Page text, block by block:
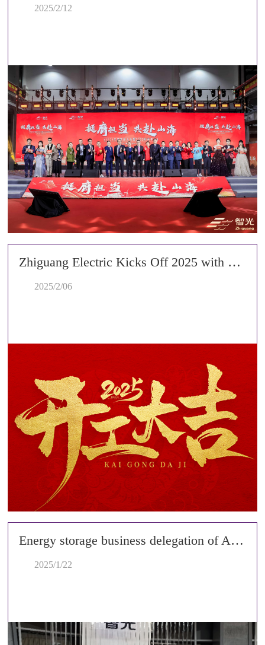
2025/2/12
Zhiguang Electric Kicks Off 2025 with a Grant Ceremony
2025/2/06
Energy storage business delegation of Adani Group from India visited Zhiguang Electric
2025/1/22